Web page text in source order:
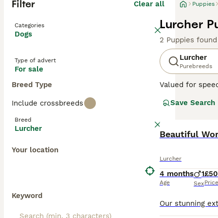
Filter Clear all
Categories
Dogs
Type of advert
For sale
Breed Type
Include crossbreeds
Breed
Lurcher
Your location
Keyword
Puppies
Lurcher
2 Puppies found
Lurcher
Purebreeds
Valued for
Terrier or
enjoy family
agility training.
Save Search
Beautiful
Lurcher
4 months
Age
1
SexPrice